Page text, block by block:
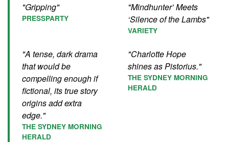
"Gripping"
PRESSPARTY
"Mindhunter’ Meets
‘Silence of the Lambs"
VARIETY
"A tense, dark drama
that would be
compelling enough if
fictional, its true story
origins add extra
edge."
THE SYDNEY MORNING
HERALD
"Charlotte Hope
shines as Pistorius."
THE SYDNEY MORNING
HERALD